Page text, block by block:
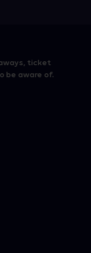
ticket
be aware of.